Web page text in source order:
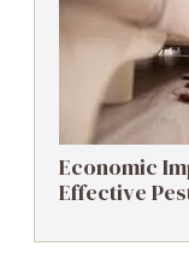
Economic
Effective